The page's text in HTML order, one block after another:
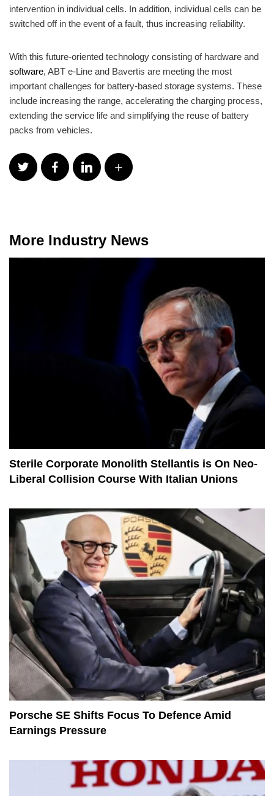
intervention in individual cells. In addition, individual cells can be
switched off in the event of a fault, thus increasing reliability.
With this future-oriented technology consisting of hardware and
software, ABT e-Line and Bavertis are meeting the most
important challenges for battery-based storage systems. These
include increasing the range, accelerating the charging process,
extending the service life and simplifying the reuse of battery
packs from vehicles.
More Industry News
Sterile Corporate Monolith Stellantis is On Neo-
Liberal Collision Course With Italian Unions
Porsche SE Shifts Focus To Defence Amid
Earnings Pressure